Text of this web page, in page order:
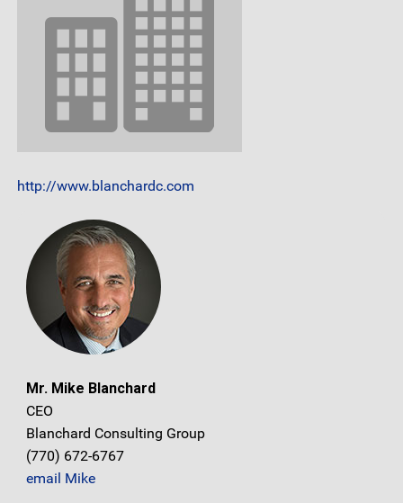
http://www.blanchardc.com
Mr. Mike Blanchard
CEO
Blanchard Consulting Group
(770) 672-6767
email Mike